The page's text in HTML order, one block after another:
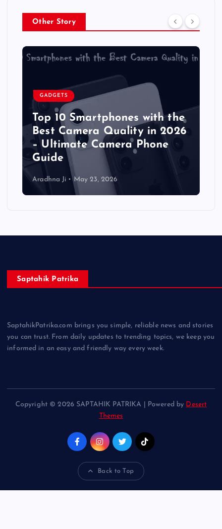
Other Story
GADGETS
Top 10 Smartphones with the
Best Camera Quality in 2026
– Ultimate Camera Phone
Guide
Aradhna Ji May 23, 2026
Saptahik Patrika
SaptahikPatrika.com brings you simple, reliable news and stories
you can trust. From daily updates to trending topics, we keep you
informed in an easy and friendly way every week.
Copyright © 2026 SAPTAHIK PATRIKA | Powered by Desert
Themes
Back to Top